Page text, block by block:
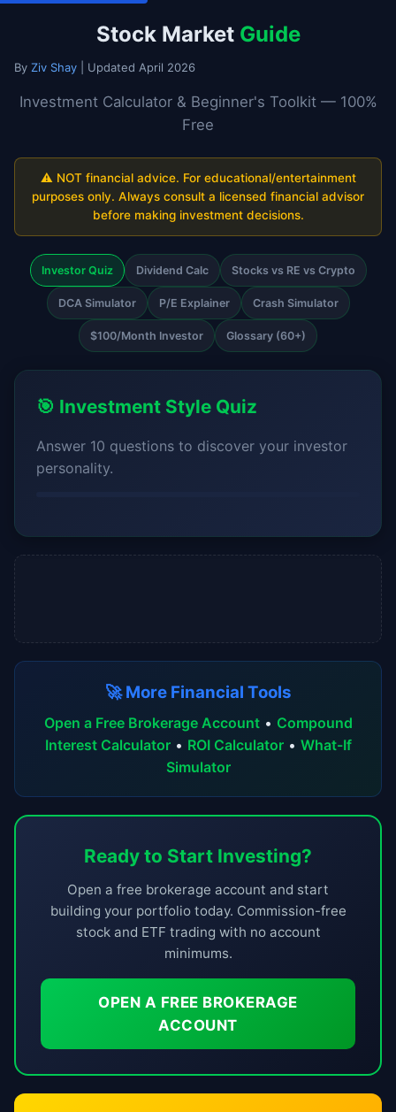
Stock Market Guide
By Ziv Shay | Updated April 2026
Investment Calculator & Beginner's Toolkit — 100%
Free
⚠️ NOT financial advice. For educational/entertainment
purposes only. Always consult a licensed financial advisor
before making investment decisions.
Investor Quiz Dividend Calc Stocks vs RE vs Crypto
DCA Simulator P/E Explainer Crash Simulator
$100/Month Investor Glossary (60+)
🎯 Investment Style Quiz
Answer 10 questions to discover your investor
personality.
🚀 More Financial Tools
Open a Free Brokerage Account• Compound
Interest Calculator• ROI Calculator• What-If
Simulator
Ready to Start Investing?
Open a free brokerage account and start
building your portfolio today. Commission-free
stock and ETF trading with no account
minimums.
OPEN A FREE BROKERAGE
ACCOUNT